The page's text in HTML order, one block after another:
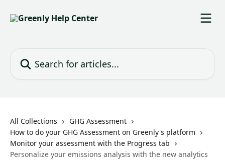
All Collections
GHG Assessment
How to do your GHG Assessment on Greenly's platform
Monitor your assessment with the Progress tab
Personalize your emissions analysis with the new analytics